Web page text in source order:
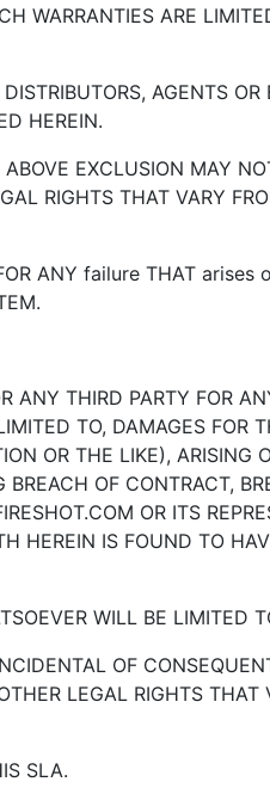
WARRANTIES ARE
AGENTS OR
HEREIN.
EXCLUSION MAY
RIGHTS THAT VARY
ANY failure THAT arises
ANY THIRD PARTY FOR
TO, DAMAGES FOR
OR THE LIKE), ARISING
OF CONTRACT,
OR ITS
HEREIN IS FOUND TO
WILL BE LIMITED
OF
LEGAL RIGHTS THAT
SLA.